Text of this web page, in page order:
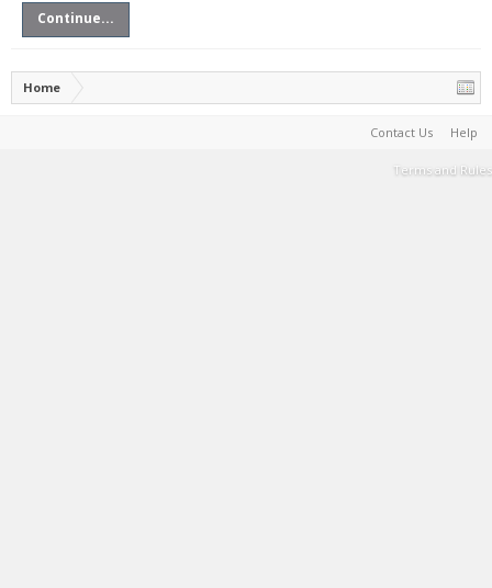
Continue...
Home
Contact Us Help
Terms and Rules